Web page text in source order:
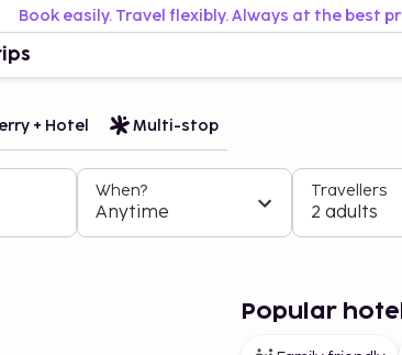
Book easily. Travel flexibly. Always at the best
+ Hotel Multi-stop
When?
Anytime
Travellers
2 adults
Popular